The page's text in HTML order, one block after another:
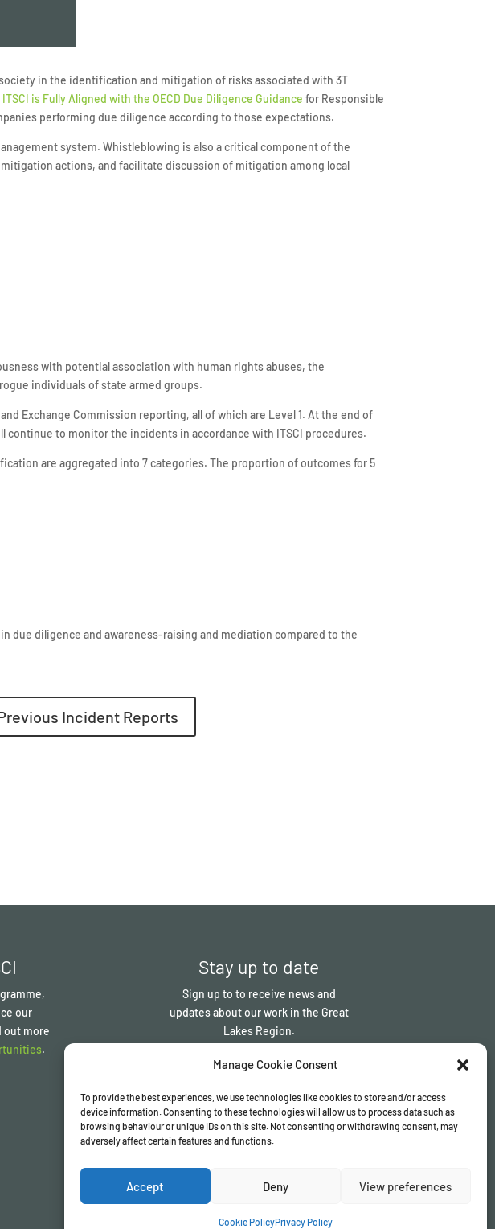
Manage Cookie Consent
To provide the best experiences, we use technologies like cookies to store and/or access
device information. Consenting to these technologies will allow us to process data such as
browsing behaviour or unique IDs on this site. Not consenting or withdrawing consent, may
adversely affect certain features and functions.
Accept Deny View preferences
Cookie PolicyPrivacy Policy
in the identification and mitigation of risks associated with 3T
is Fully Aligned with the OECD Due Diligence Guidance for Responsible
performing due diligence according to those expectations.
system. Whistleblowing is also a critical component of the
actions, and facilitate discussion of mitigation among local
with potential association with human rights abuses, the
individuals of state armed groups.
Exchange Commission reporting, all of which are Level 1. At the end of
to monitor the incidents in accordance with ITSCI procedures.
are aggregated into 7 categories. The proportion of outcomes for 5
due diligence and awareness-raising and mediation compared to the
Incident Reports
our
out more
.
Stay up to date
Sign up to to receive news and
updates about our work in the Great
Lakes Region.
Sign up